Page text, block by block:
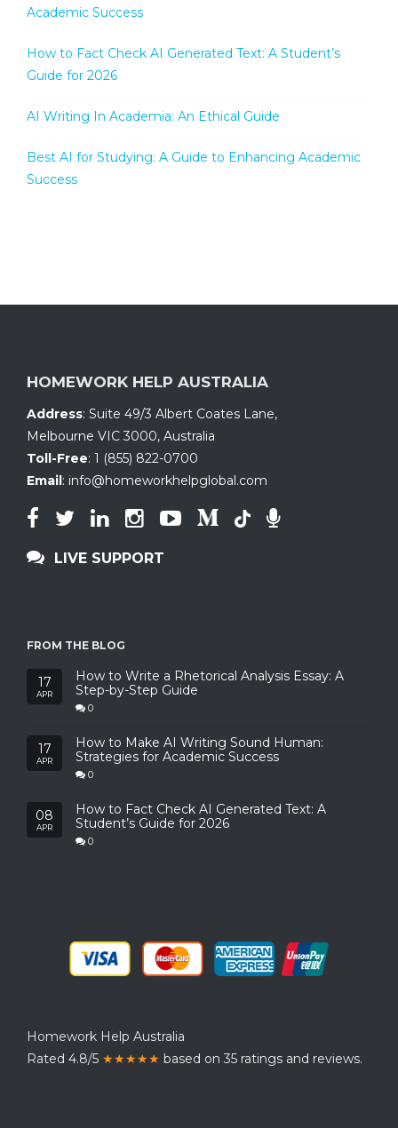
Academic Success
How to Fact Check AI Generated Text: A Student’s
Guide for 2026
AI Writing In Academia: An Ethical Guide
Best AI for Studying: A Guide to Enhancing Academic
Success
HOMEWORK HELP AUSTRALIA
Address: Suite 49/3 Albert Coates Lane,
Melbourne VIC 3000, Australia
Toll-Free: 1 (855) 822-0700
Email: info@homeworkhelpglobal.com
LIVE SUPPORT
FROM THE BLOG
17
APR
How to Write a Rhetorical Analysis Essay: A
Step-by-Step Guide
0
17
APR
How to Make AI Writing Sound Human:
Strategies for Academic Success
0
08
APR
How to Fact Check AI Generated Text: A
Student’s Guide for 2026
0
Homework Help Australia
Rated 4.8/5 ★★★★★ based on 35 ratings and reviews.